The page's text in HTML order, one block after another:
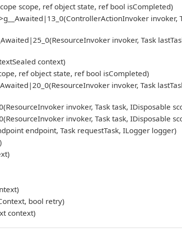
scope, ref object state, ref bool isCompleted)
invoker,
invoker, Task
context)
ref object state, ref bool isCompleted)
invoker, Task
invoker, Task task, IDisposable
invoker, Task task, IDisposable
endpoint, Task requestTask, ILogger logger)
bool retry)
context)